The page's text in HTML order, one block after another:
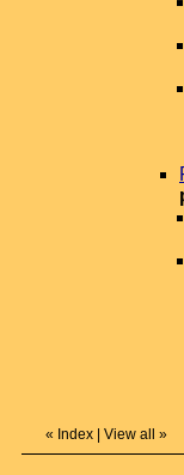
« Index | View all »